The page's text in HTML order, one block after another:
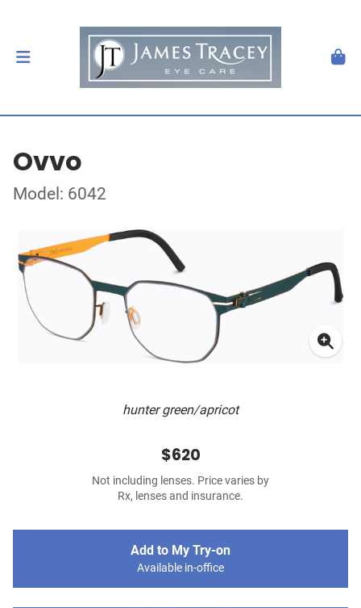
Ovvo
Model: 6042
hunter green/apricot
$620
Not including lenses. Price varies by
Rx, lenses and insurance.
Add to My Try-on
Available in-office